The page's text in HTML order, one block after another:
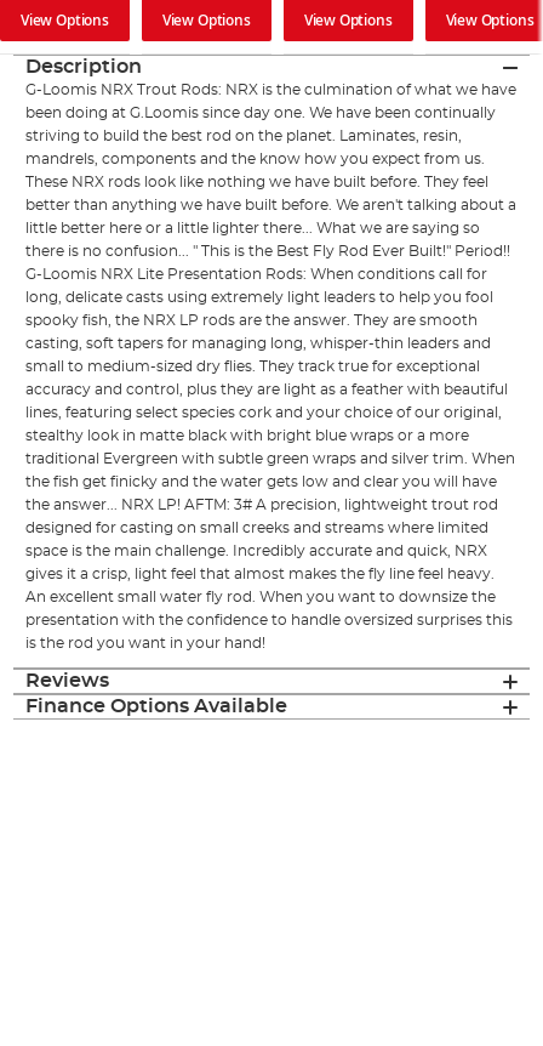
View Options View Options View Options View Options
Description
G-Loomis NRX Trout Rods: NRX is the culmination of what we have
been doing at G.Loomis since day one. We have been continually
striving to build the best rod on the planet. Laminates, resin,
mandrels, components and the know how you expect from us.
These NRX rods look like nothing we have built before. They feel
better than anything we have built before. We aren't talking about a
little better here or a little lighter there... What we are saying so
there is no confusion... " This is the Best Fly Rod Ever Built!" Period!!
G-Loomis NRX Lite Presentation Rods: When conditions call for
long, delicate casts using extremely light leaders to help you fool
spooky fish, the NRX LP rods are the answer. They are smooth
casting, soft tapers for managing long, whisper-thin leaders and
small to medium-sized dry flies. They track true for exceptional
accuracy and control, plus they are light as a feather with beautiful
lines, featuring select species cork and your choice of our original,
stealthy look in matte black with bright blue wraps or a more
traditional Evergreen with subtle green wraps and silver trim. When
the fish get finicky and the water gets low and clear you will have
the answer... NRX LP! AFTM: 3# A precision, lightweight trout rod
designed for casting on small creeks and streams where limited
space is the main challenge. Incredibly accurate and quick, NRX
gives it a crisp, light feel that almost makes the fly line feel heavy.
An excellent small water fly rod. When you want to downsize the
presentation with the confidence to handle oversized surprises this
is the rod you want in your hand!
Reviews
Finance Options Available